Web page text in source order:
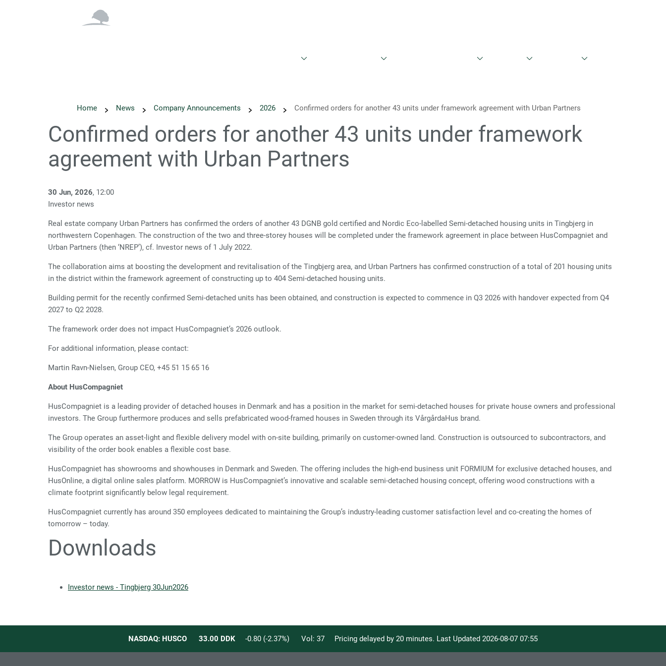
Home News Company Announcements 2026 Confirmed orders for another 43 units under framework agreement with Urban Partners
Confirmed orders for another 43 units under framework
agreement with Urban Partners
30 Jun, 2026, 12:00
Investor news
Real estate company Urban Partners has confirmed the orders of another 43 DGNB gold certified and Nordic Eco-labelled Semi-detached housing units in Tingbjerg in
northwestern Copenhagen. The construction of the two and three-storey houses will be completed under the framework agreement in place between HusCompagniet and
Urban Partners (then ‘NREP’), cf. Investor news of 1 July 2022.
The collaboration aims at boosting the development and revitalisation of the Tingbjerg area, and Urban Partners has confirmed construction of a total of 201 housing units
in the district within the framework agreement of constructing up to 404 Semi-detached housing units.
Building permit for the recently confirmed Semi-detached units has been obtained, and construction is expected to commence in Q3 2026 with handover expected from Q4
2027 to Q2 2028.
The framework order does not impact HusCompagniet’s 2026 outlook.
For additional information, please contact:
Martin Ravn-Nielsen, Group CEO, +45 51 15 65 16
About HusCompagniet
HusCompagniet is a leading provider of detached houses in Denmark and has a position in the market for semi-detached houses for private house owners and professional
investors. The Group furthermore produces and sells prefabricated wood-framed houses in Sweden through its VårgårdaHus brand.
The Group operates an asset-light and flexible delivery model with on-site building, primarily on customer-owned land. Construction is outsourced to subcontractors, and
visibility of the order book enables a flexible cost base.
HusCompagniet has showrooms and showhouses in Denmark and Sweden. The offering includes the high-end business unit FORMIUM for exclusive detached houses, and
HusOnline, a digital online sales platform. MORROW is HusCompagniet’s innovative and scalable semi-detached housing concept, offering wood constructions with a
climate footprint significantly below legal requirement.
HusCompagniet currently has around 350 employees dedicated to maintaining the Group’s industry-leading customer satisfaction level and co-creating the homes of
tomorrow – today.
Downloads
Investor news - Tingbjerg 30Jun2026
NASDAQ: HUSCO 33.00 DDK -0.80 (-2.37%) Vol: 37 Pricing delayed by 20 minutes. Last Updated 2026-08-07 07:55